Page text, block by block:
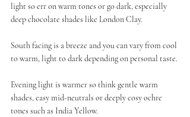
light so err on warm tones or go dark, especially
deep chocolate shades like London Clay.
South facing is a breeze and you can vary from cool
to warm, light to dark depending on personal taste.
Evening light is warmer so think gentle warm
shades, easy mid-neutrals or deeply cosy ochre
tones such as India Yellow.